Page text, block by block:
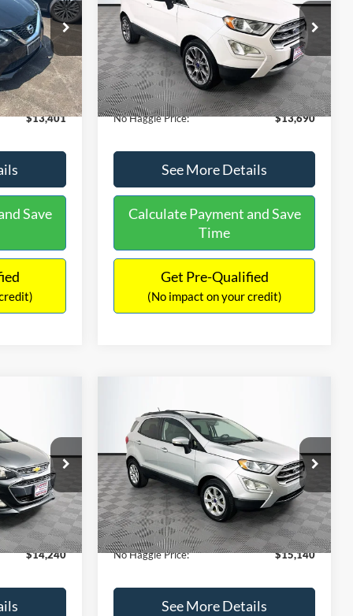
26382A
Ext. Int.
$13,991
-$1,289
+$699
$13,401
Save
VIN:MAJ3S2KE1LC313594Stock:26277A
Model:S2K
Available 78,037 mi Ext.
PRICE
Less
Lot Price:
$14,111
Dealer Discount:
-$1,120
Documentation Fee:
+$699
No Haggle Price:
$13,690
See More Details
Calculate Payment and Save
Time
Get Pre-Qualified
(No impact on your credit)
M17605
Ext. Int.
$14,991
-$1,450
+$699
$14,240
2020Ford EcoSportSE
VIN:MAJ3S2GE9LC368772Stock:M18033
Model: S2G
Available 55,021 mi Ext. Int.
$15,140
NO HAGGLE
PRICE
Less
Lot Price:
$15,225
Dealer Discount:
-$784
Documentation Fee:
+$699
No Haggle Price:
$15,140
See More Details